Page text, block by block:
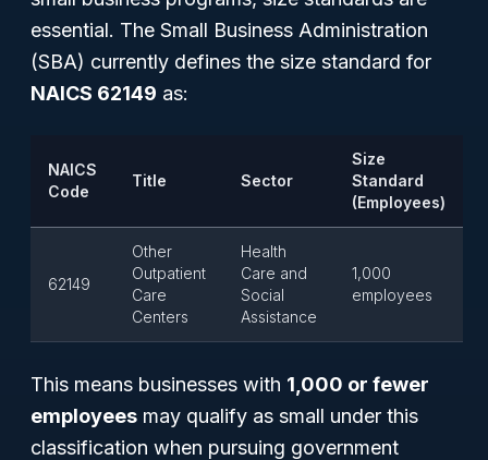
essential. The Small Business Administration
(SBA) currently defines the size standard for
NAICS 62149 as:
NAICS
Code
Title Sector
Size
Standard
(Employees)
62149
Other
Outpatient
Care
Centers
Health
Care and
Social
Assistance
1,000
employees
This means businesses with 1,000 or fewer
employees may qualify as small under this
classification when pursuing government